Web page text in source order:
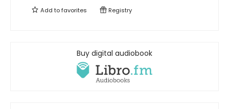
Add tofavorites Registry
Buy digital audiobook